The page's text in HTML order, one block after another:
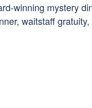
winning mystery
waitstaff